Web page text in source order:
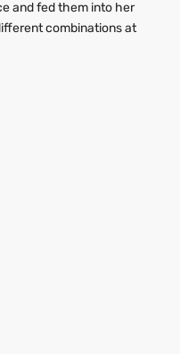
and fed them into her
combinations at